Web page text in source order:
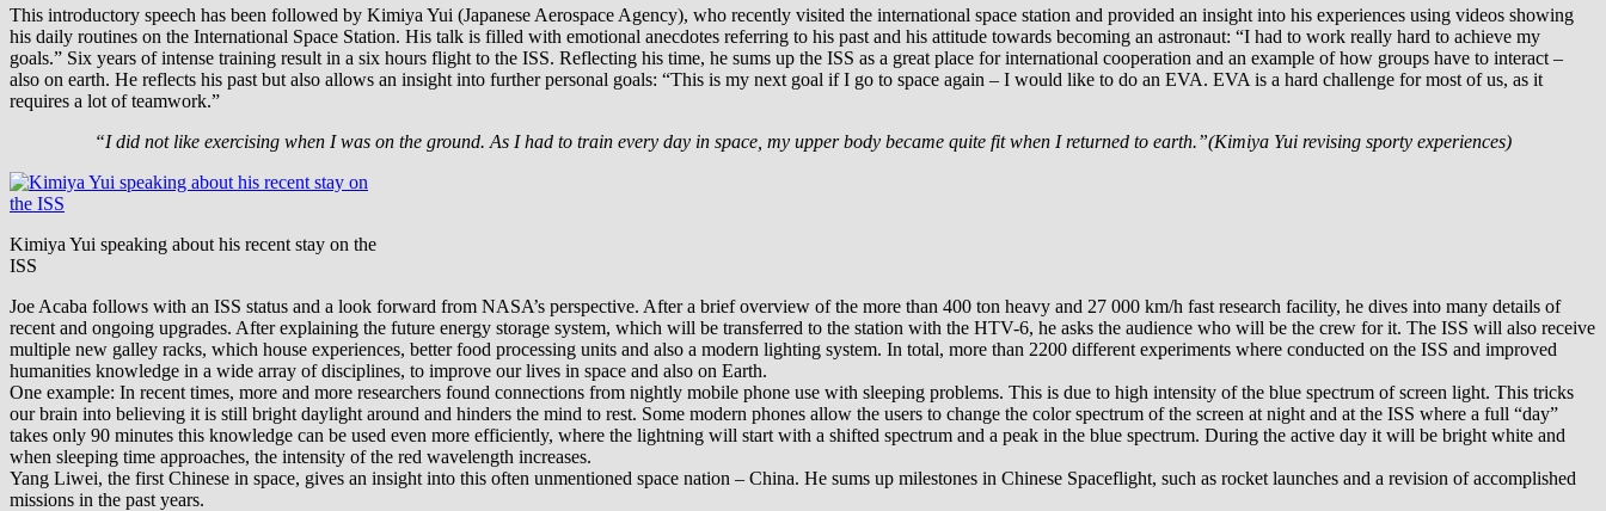
This introductory speech has been followed by Kimiya Yui (Japanese Aerospace Agency), who recently visited the international space station and provided an insight into his experiences using videos showing
his daily routines on the International Space Station. His talk is filled with emotional anecdotes referring to his past and his attitude towards becoming an astronaut: “I had to work really hard to achieve my
goals.” Six years of intense training result in a six hours flight to the ISS. Reflecting his time, he sums up the ISS as a great place for international cooperation and an example of how groups have to interact –
also on earth. He reflects his past but also allows an insight into further personal goals: “This is my next goal if I go to space again – I would like to do an EVA. EVA is a hard challenge for most of us, as it
requires a lot of teamwork.”
“I did not like exercising when I was on the ground. As I had to train every day in space, my upper body became quite fit when I returned to earth.”(Kimiya Yui revising sporty experiences)
Kimiya Yui speaking about his recent stay on the
ISS
Joe Acaba follows with an ISS status and a look forward from NASA’s perspective. After a brief overview of the more than 400 ton heavy and 27 000 km/h fast research facility, he dives into many details of
recent and ongoing upgrades. After explaining the future energy storage system, which will be transferred to the station with the HTV-6, he asks the audience who will be the crew for it. The ISS will also receive
multiple new galley racks, which house experiences, better food processing units and also a modern lighting system. In total, more than 2200 different experiments where conducted on the ISS and improved
humanities knowledge in a wide array of disciplines, to improve our lives in space and also on Earth.
One example: In recent times, more and more researchers found connections from nightly mobile phone use with sleeping problems. This is due to high intensity of the blue spectrum of screen light. This tricks
our brain into believing it is still bright daylight around and hinders the mind to rest. Some modern phones allow the users to change the color spectrum of the screen at night and at the ISS where a full “day”
takes only 90 minutes this knowledge can be used even more efficiently, where the lightning will start with a shifted spectrum and a peak in the blue spectrum. During the active day it will be bright white and
when sleeping time approaches, the intensity of the red wavelength increases.
Yang Liwei, the first Chinese in space, gives an insight into this often unmentioned space nation – China. He sums up milestones in Chinese Spaceflight, such as rocket launches and a revision of accomplished
missions in the past years.